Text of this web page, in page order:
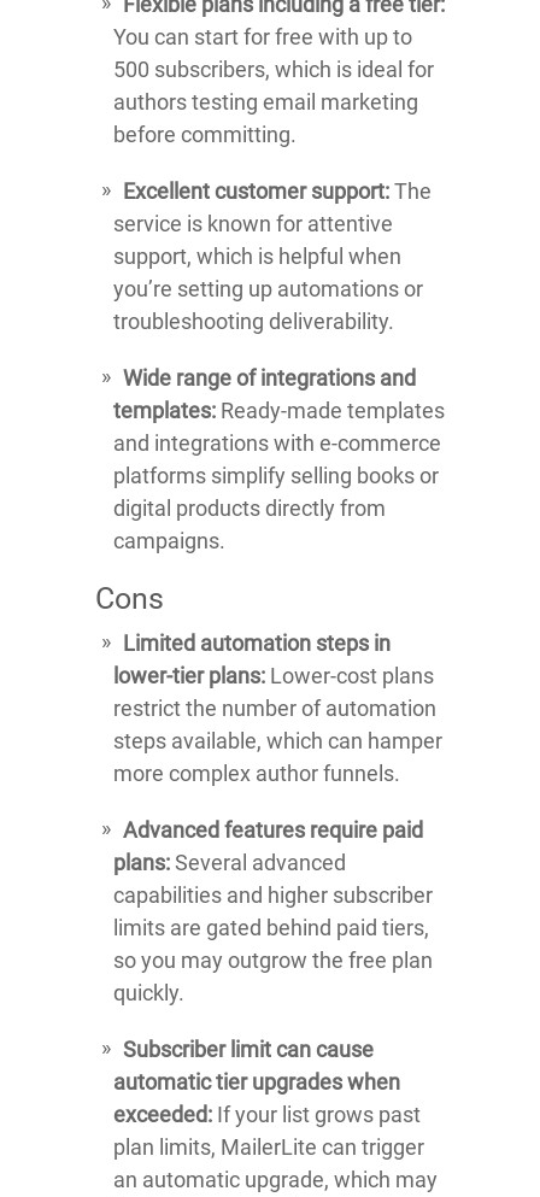
You can start for free with up to
500 subscribers, which is ideal for
authors testing email marketing
before committing.
Excellent customer support:The
service is known for attentive
support, which is helpful when
you’re setting up automations or
troubleshooting deliverability.
Wide range of integrations and
templates: Ready-made templates
and integrations with e-commerce
platforms simplify selling books or
digital products directly from
campaigns.
Cons
Limited automation steps in
lower-tier plans: Lower-cost plans
restrict the number of automation
steps available, which can hamper
more complex author funnels.
Advanced features require paid
plans:Several advanced
capabilities and higher subscriber
limits are gated behind paid tiers,
so you may outgrow the free plan
quickly.
Subscriber limit can cause
automatic tier upgrades when
exceeded: If your list grows past
plan limits, MailerLite can trigger
an automatic upgrade, which may